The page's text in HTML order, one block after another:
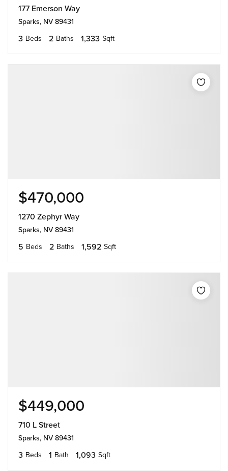
177 Emerson Way
Sparks, NV 89431
3 Beds 2 Baths 1,333 Sqft
$470,000
1270 Zephyr Way
Sparks, NV 89431
5 Beds 2 Baths 1,592 Sqft
$449,000
710 L Street
Sparks, NV 89431
3 Beds 1 Bath 1,093 Sqft